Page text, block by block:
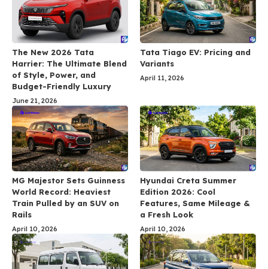
The New 2026 Tata
Harrier: The Ultimate Blend
of Style, Power, and
Budget-Friendly Luxury
June 21, 2026
Tata Tiago EV: Pricing and
Variants
April 11, 2026
MG Majestor Sets Guinness
World Record: Heaviest
Train Pulled by an SUV on
Rails
April 10, 2026
Hyundai Creta Summer
Edition 2026: Cool
Features, Same Mileage &
a Fresh Look
April 10, 2026